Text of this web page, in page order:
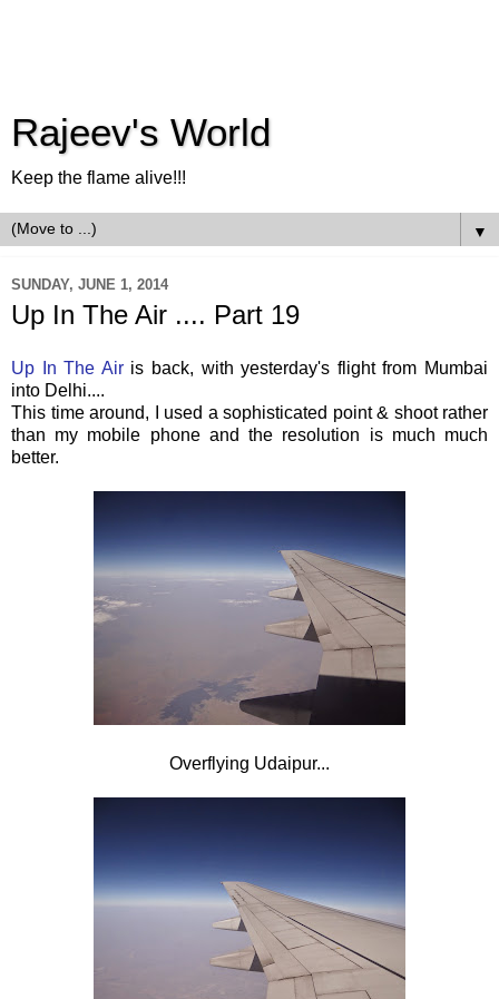
Rajeev's World
Keep the flame alive!!!
▼
SUNDAY, JUNE 1, 2014
Up In The Air .... Part 19
Up In The Airis back, with yesterday's flight from Mumbai
into Delhi....
This time around, I used a sophisticated point & shoot rather
than my mobile phone and the resolution is much much
better.
Overflying Udaipur...